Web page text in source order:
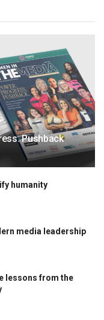
Pushback
humanity
media leadership
lessons from the